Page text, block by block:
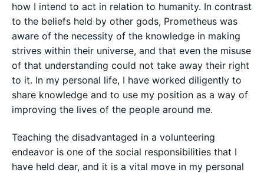
how I intend to act in relation to humanity. In contrast
to the beliefs held by other gods, Prometheus was
aware of the necessity of the knowledge in making
strives within their universe, and that even the misuse
of that understanding could not take away their right
to it. In my personal life, I have worked diligently to
share knowledge and to use my position as a way of
improving the lives of the people around me.
Teaching the disadvantaged in a volunteering
endeavor is one of the social responsibilities that I
have held dear, and it is a vital move in my personal